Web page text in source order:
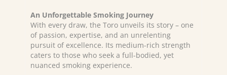
An Unforgettable Smoking Journey
With every draw, the Toro unveils its story – one
of passion, expertise, and an unrelenting
pursuit of excellence. Its medium-rich strength
caters to those who seek a full-bodied, yet
nuanced smoking experience.